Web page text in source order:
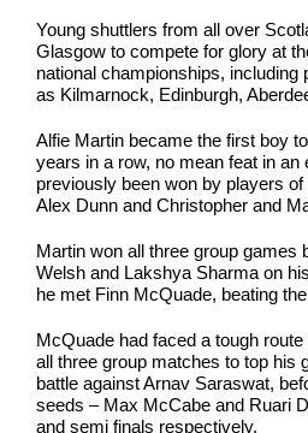
Young shuttlers from all over
Glasgow to compete for glory at
national championships, including
as Kilmarnock, Edinburgh,
Alfie Martin became the first boy
years in a row, no mean feat in an
previously been won by players
Alex Dunn and Christopher and
Martin won all three group games
Welsh and Lakshya Sharma on
he met Finn McQuade, beating
McQuade had faced a tough
all three group matches to top his
battle against Arnav Saraswat,
seeds – Max McCabe and Ruari
and semi finals respectively.